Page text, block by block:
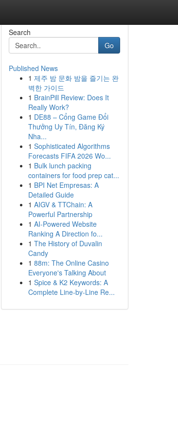
Search
Go
Published News
1 제주 밤 문화 밤을 즐기는 완
벽한 가이드
1 BrainPill Review: Does It
Really Work?
1 DE88 – Cổng Game Đổi
Thưởng Uy Tín, Đăng Ký
Nha...
1 Sophisticated Algorithms
Forecasts FIFA 2026 Wo...
1 Bulk lunch packing
containers for food prep cat...
1 BPI Net Empresas: A
Detailed Guide
1 AIGV & TTChain: A
Powerful Partnership
1 AI-Powered Website
Ranking A Direction fo...
1 The History of Duvalin
Candy
1 88m: The Online Casino
Everyone's Talking About
1 Spice & K2 Keywords: A
Complete Line-by-Line Re...